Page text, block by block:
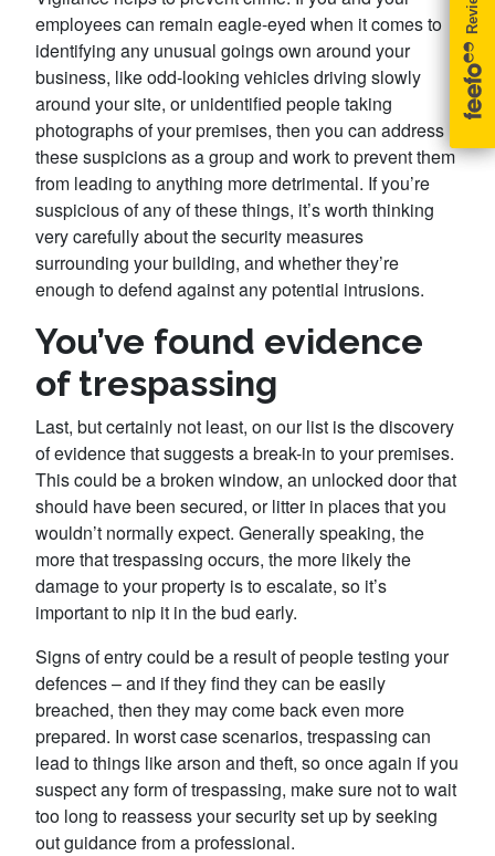
employees can remain eagle-eyed when it comes to
identifying any unusual goings own around your
business, like odd-looking vehicles driving slowly
around your site, or unidentified people taking
photographs of your premises, then you can address
these suspicions as a group and work to prevent them
from leading to anything more detrimental. If you’re
suspicious of any of these things, it’s worth thinking
very carefully about the security measures
surrounding your building, and whether they’re
enough to defend against any potential intrusions.
You’ve found evidence
of trespassing
Last, but certainly not least, on our list is the discovery
of evidence that suggests a break-in to your premises.
This could be a broken window, an unlocked door that
should have been secured, or litter in places that you
wouldn’t normally expect. Generally speaking, the
more that trespassing occurs, the more likely the
damage to your property is to escalate, so it’s
important to nip it in the bud early.
Signs of entry could be a result of people testing your
defences – and if they find they can be easily
breached, then they may come back even more
prepared. In worst case scenarios, trespassing can
lead to things like arson and theft, so once again if you
suspect any form of trespassing, make sure not to wait
too long to reassess your security set up by seeking
out guidance from a professional.